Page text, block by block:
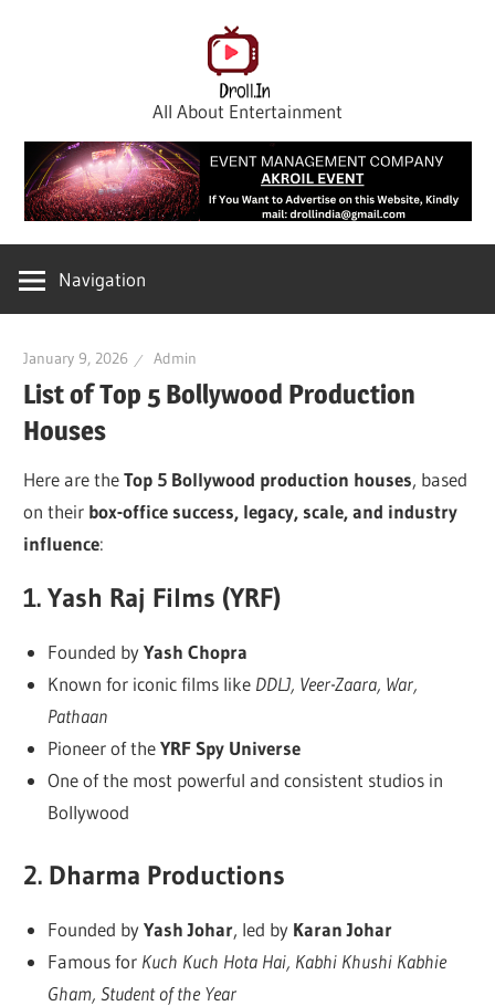
All About Entertainment
Navigation
January 9, 2026 Admin
List of Top 5 Bollywood Production
Houses
Here are theTop 5 Bollywood production houses, based
on their box-office success, legacy, scale, and industry
influence:
1.Yash Raj Films (YRF)
Founded byYash Chopra
Known for iconic films like DDLJ, Veer-Zaara, War,
Pathaan
Pioneer of theYRF Spy Universe
One of the most powerful and consistent studios in
Bollywood
2. Dharma Productions
Founded byYash Johar, led by Karan Johar
Famous for Kuch Kuch Hota Hai, Kabhi Khushi Kabhie
Gham, Student of the Year